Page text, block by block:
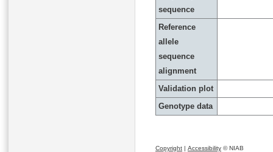
sequence
Reference
allele
sequence
alignment
Validation plot
Genotype data
Copyright | Accessibility © NIAB